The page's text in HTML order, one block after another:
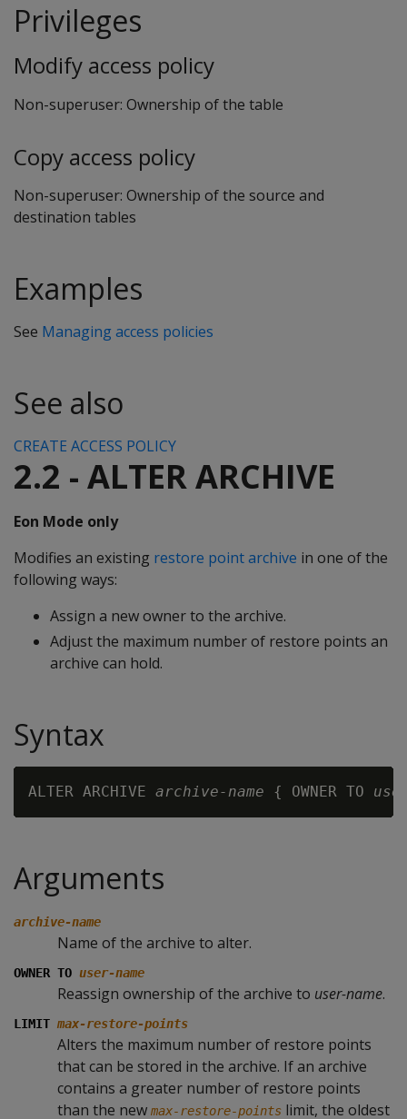
Privileges
Modify access policy
Non-superuser: Ownership of the table
Copy access policy
Non-superuser: Ownership of the source and
destination tables
Examples
See Managing access policies
See also
CREATE ACCESS POLICY
2.2 - ALTER ARCHIVE
Eon Mode only
Modifies an existing restore point archive in one of the
following ways:
Assign a new owner to the archive.
Adjust the maximum number of restore points an
archive can hold.
Syntax
ALTER ARCHIVE archive-name { OWNER TO
Arguments
archive-name
Name of the archive to alter.
OWNER TO user-name
Reassign ownership of the archive to user-name.
LIMIT max-restore-points
Alters the maximum number of restore points
that can be stored in the archive. If an archive
contains a greater number of restore points
than the new max-restore-points limit, the oldest